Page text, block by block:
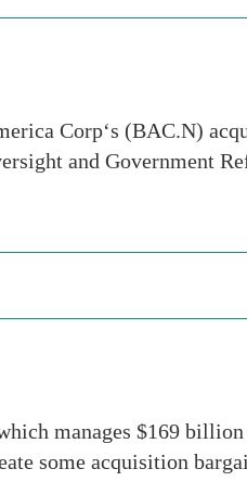
Corp‘s (BAC.N)
and Government
manages $169
some acquisition